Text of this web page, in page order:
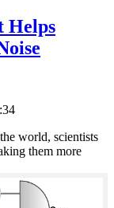
Helps
world, scientists
them more